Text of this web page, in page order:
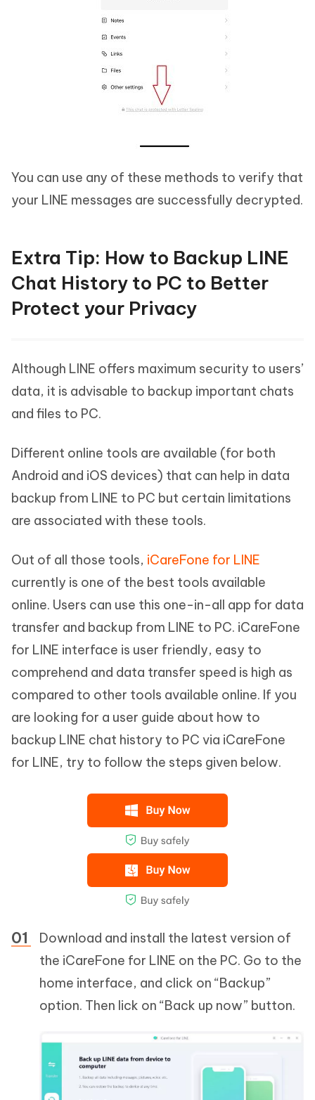
You can use any of these methods to verify that
your LINE messages are successfully decrypted.
Extra Tip: How to Backup LINE
Chat History to PC to Better
Protect your Privacy
Although LINE offers maximum security to users’
data, it is advisable to backup important chats
and files to PC.
Different online tools are available (for both
Android and iOS devices) that can help in data
backup from LINE to PC but certain limitations
are associated with these tools.
Out of all those tools, iCareFone for LINE
currently is one of the best tools available
online. Users can use this one-in-all app for data
transfer and backup from LINE to PC. iCareFone
for LINE interface is user friendly, easy to
comprehend and data transfer speed is high as
compared to other tools available online. If you
are looking for a user guide about how to
backup LINE chat history to PC via iCareFone
for LINE, try to follow the steps given below.
Download and install the latest version of
the iCareFone for LINE on the PC. Go to the
home interface, and click on “Backup”
option. Then lick on “Back up now” button.